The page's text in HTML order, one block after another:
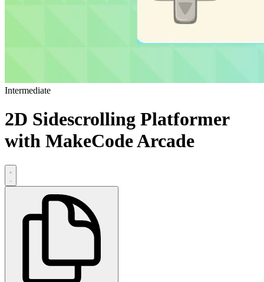
Intermediate
2D Sidescrolling Platformer
with MakeCode Arcade